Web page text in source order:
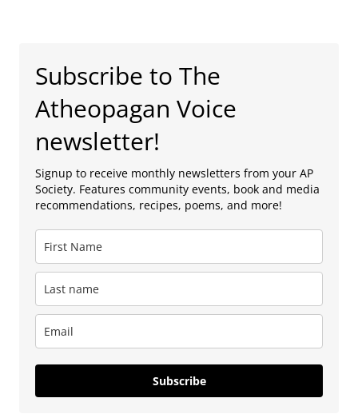
Subscribe to The
Atheopagan Voice
newsletter!
Signup to receive monthly newsletters from your AP
Society. Features community events, book and media
recommendations, recipes, poems, and more!
Subscribe